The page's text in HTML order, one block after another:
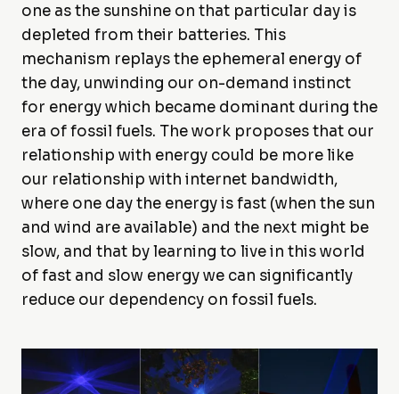
one as the sunshine on that particular day is
depleted from their batteries. This
mechanism replays the ephemeral energy of
the day, unwinding our on-demand instinct
for energy which became dominant during the
era of fossil fuels. The work proposes that our
relationship with energy could be more like
our relationship with internet bandwidth,
where one day the energy is fast (when the sun
and wind are available) and the next might be
slow, and that by learning to live in this world
of fast and slow energy we can significantly
reduce our dependency on fossil fuels.